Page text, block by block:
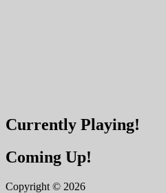
Currently Playing!
Coming Up!
Copyright © 2026